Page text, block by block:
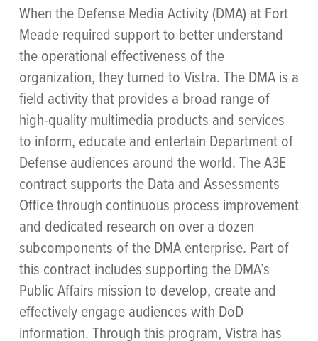
When the Defense Media Activity (DMA) at Fort
Meade required support to better understand
the operational effectiveness of the
organization, they turned to Vistra. The DMA is a
field activity that provides a broad range of
high-quality multimedia products and services
to inform, educate and entertain Department of
Defense audiences around the world. The A3E
contract supports the Data and Assessments
Office through continuous process improvement
and dedicated research on over a dozen
subcomponents of the DMA enterprise. Part of
this contract includes supporting the DMA’s
Public Affairs mission to develop, create and
effectively engage audiences with DoD
information. Through this program, Vistra has